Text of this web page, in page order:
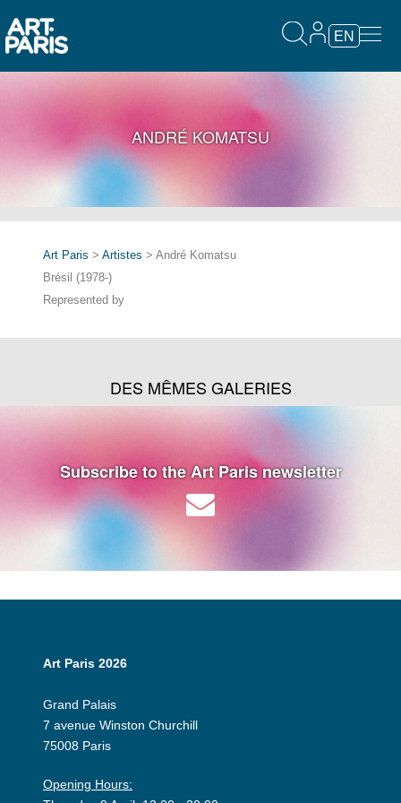
EN
ANDRÉ KOMATSU
Art Paris > Artistes > André Komatsu
Brésil (1978-)
Represented by
DES MÊMES GALERIES
Subscribe to the Art Paris newsletter
Art Paris 2026
Grand Palais
7 avenue Winston Churchill
75008 Paris
Opening Hours: